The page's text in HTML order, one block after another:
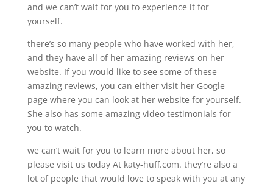
and we can’t wait for you to experience it for
yourself.
there’s so many people who have worked with her,
and they have all of her amazing reviews on her
website. If you would like to see some of these
amazing reviews, you can either visit her Google
page where you can look at her website for yourself.
She also has some amazing video testimonials for
you to watch.
we can’t wait for you to learn more about her, so
please visit us today At katy-huff.com. they’re also a
lot of people that would love to speak with you at any